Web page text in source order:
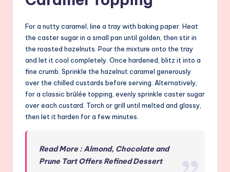
For a nutty caramel, line a tray with baking paper. Heat
the caster sugar in a small pan until golden, then stir in
the roasted hazelnuts. Pour the mixture onto the tray
and let it cool completely. Once hardened, blitz it into a
fine crumb. Sprinkle the hazelnut caramel generously
over the chilled custards before serving. Alternatively,
for a classic brûlée topping, evenly sprinkle caster sugar
over each custard. Torch or grill until melted and glassy,
then let it harden for a few minutes.
Read More : Almond, Chocolate and
Prune Tart Offers Refined Dessert